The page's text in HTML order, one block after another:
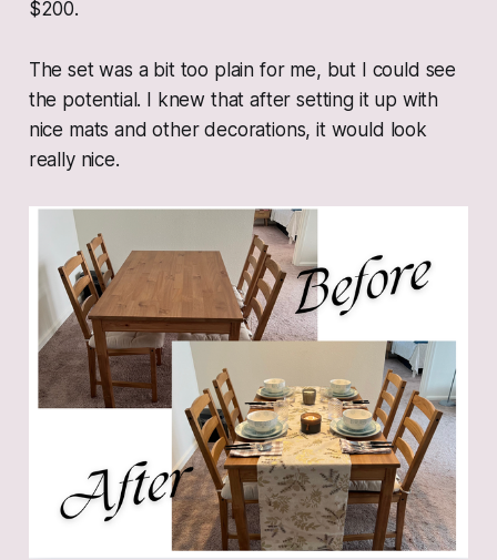
$200.
The set was a bit too plain for me, but I could see
the potential. I knew that after setting it up with
nice mats and other decorations, it would look
really nice.